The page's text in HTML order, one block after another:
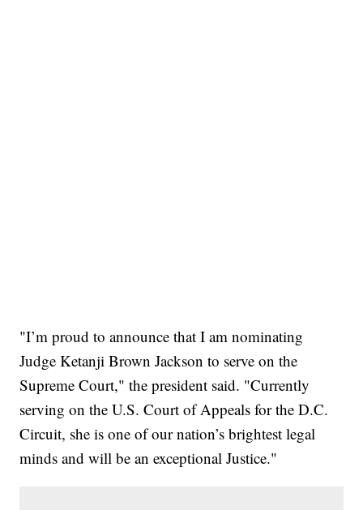
"I’m proud to announce that I am nominating
Judge Ketanji Brown Jackson to serve on the
Supreme Court," the president said. "Currently
serving on the U.S. Court of Appeals for the D.C.
Circuit, she is one of our nation’s brightest legal
minds and will be an exceptional Justice."